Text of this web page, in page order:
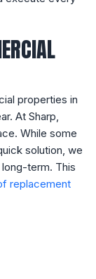
properties in
At Sharp,
While some
solution, we
term. This
replacement